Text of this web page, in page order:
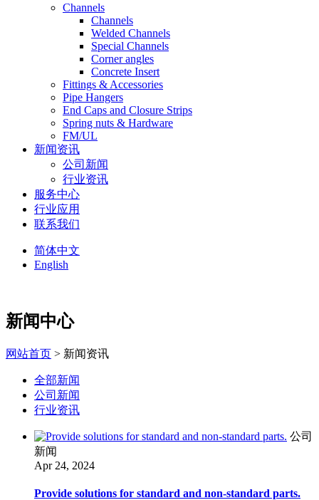
Channels
Channels
Welded Channels
Special Channels
Corner angles
Concrete Insert
Fittings & Accessories
Pipe Hangers
End Caps and Closure Strips
Spring nuts & Hardware
FM/UL
新闻资讯
公司新闻
行业资讯
服务中心
行业应用
联系我们
简体中文
English
新闻中心
网站首页 > 新闻资讯
全部新闻
公司新闻
行业资讯
公司
新闻
Apr 24, 2024
Provide solutions for standard and non-standard parts.